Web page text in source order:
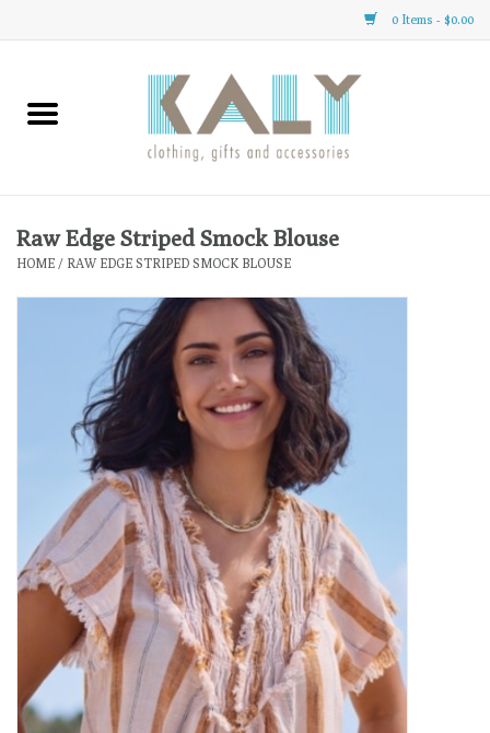
0 Items - $0.00
Home
Clothing
Accessories
Gift cards
Loyalty Program
Raw Edge Striped Smock Blouse
HOME / RAW EDGE STRIPED SMOCK BLOUSE